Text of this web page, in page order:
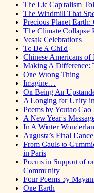
The Lie Capitalism
The Windmill That
Precious Planet
The Climate Collapse
Vesak Celebrations
To Be A Child
Chinese Americans
Making A Difference:
One Wrong Thing
Imagine…
On Being An
A Longing for Unity
Poems by Youtao Cao
A New Year’s
In A Winter
Augusta’s Final Dance
From Gauls to
in Paris
Poems in Support of
Community
Four Poems by
One Earth